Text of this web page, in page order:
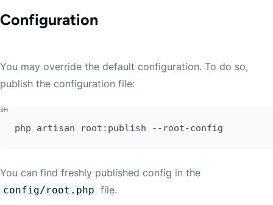
Configuration
You may override the default configuration. To do so,
publish the configuration file:
php artisan root:publish --root-config
You can find freshly published config in the
config/root.php file.